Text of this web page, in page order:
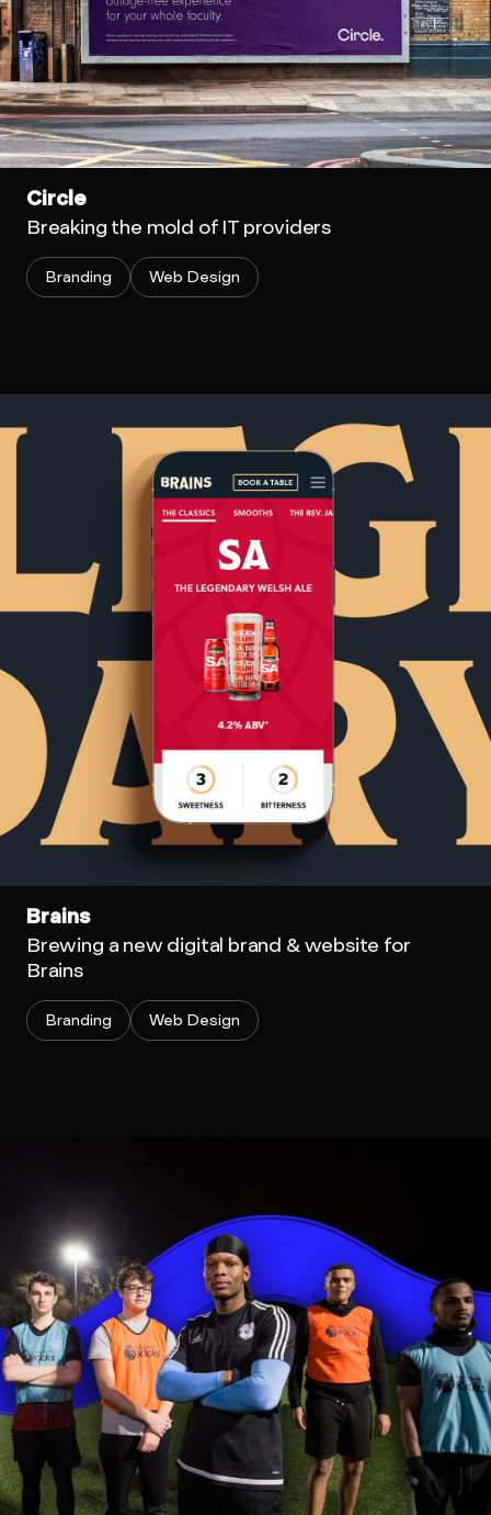
Circle
Breaking the mold of IT providers
Branding Web Design
Brains
Brewing a new digital brand & website for
Brains
Branding Web Design